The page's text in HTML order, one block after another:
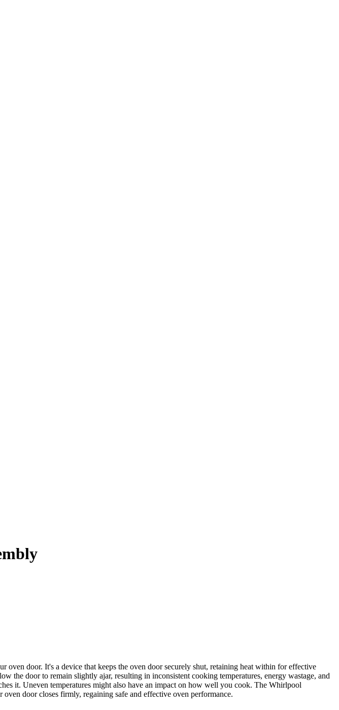
door. It's a device that keeps the oven door securely shut, retaining heat within for effective
the door to remain slightly ajar, resulting in inconsistent cooking temperatures, energy wastage, and
it. Uneven temperatures might also have an impact on how well you cook. The Whirlpool
door closes firmly, regaining safe and effective oven performance.